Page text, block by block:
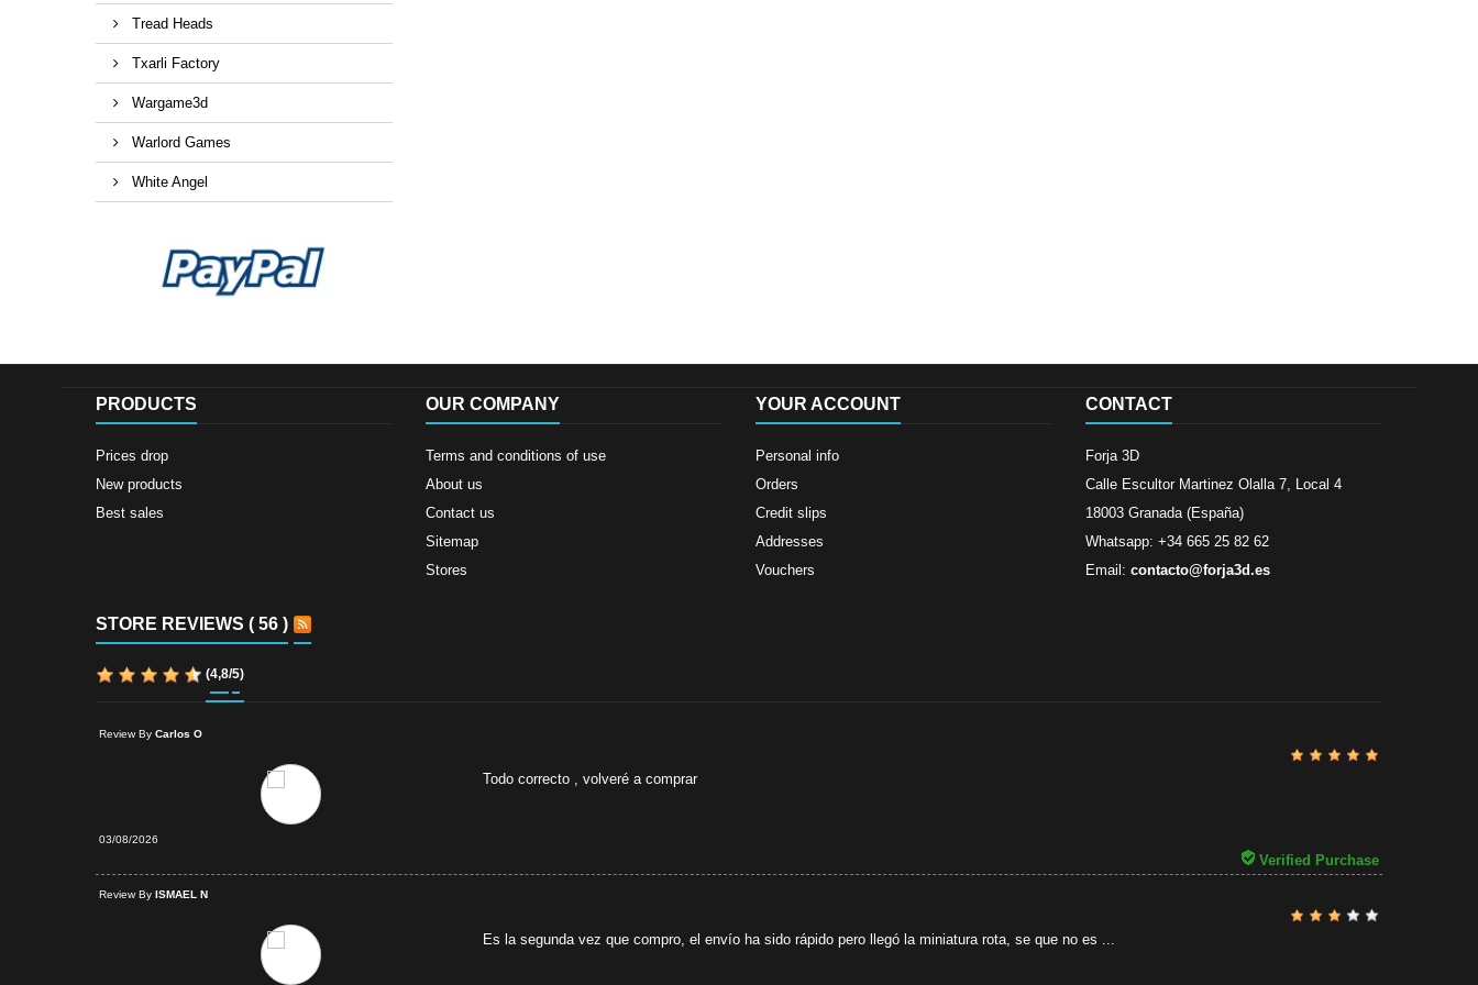
Tread Heads
Txarli Factory
Wargame3d
Warlord Games
White Angel
PRODUCTS
Prices drop
New products
Best sales
OUR COMPANY
Terms and conditions of use
About us
Contact us
Sitemap
Stores
YOUR ACCOUNT
Personal info
Orders
Credit slips
Addresses
Vouchers
CONTACT
Forja 3D
Calle Escultor Martinez Olalla 7, Local 4
18003 Granada (España)
Whatsapp: +34 665 25 82 62
Email: contacto@forja3d.es
STORE REVIEWS ( 56 )
(4,8/5)
Review By Carlos O
Todo correcto , volveré a comprar
03/08/2026
Verified Purchase
Review By ISMAEL N
Es la segunda vez que compro, el envío ha sido rápido pero llegó la miniatura rota, se que no es ...